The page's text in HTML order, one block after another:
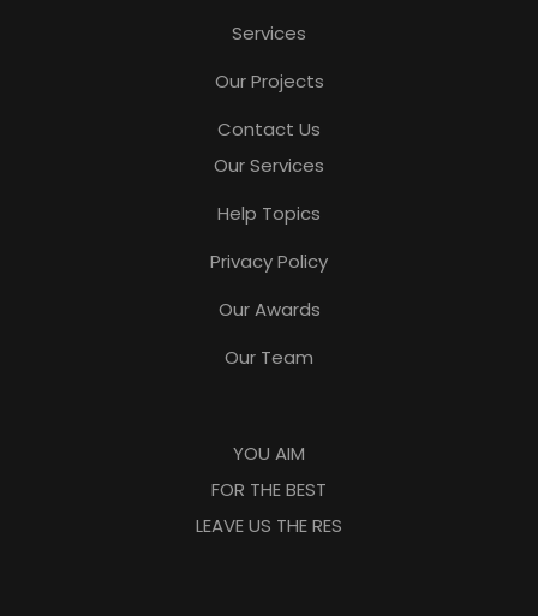
Services
Our Projects
Contact Us
Our Services
Help Topics
Privacy Policy
Our Awards
Our Team
YOU AIM
FOR THE BEST
LEAVE US THE RES